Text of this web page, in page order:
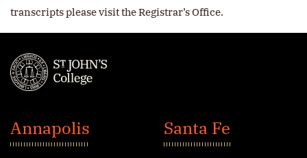
transcripts please visit the Registrar’s Office.
John's
College
Annapolis Santa Fe